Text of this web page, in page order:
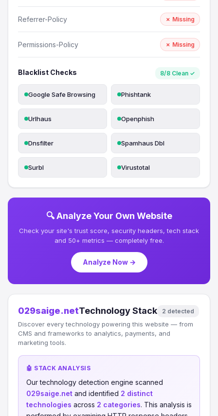
Referrer-Policy ✗ Missing
Permissions-Policy ✗ Missing
Blacklist Checks 8/8 Clean ✓
Google Safe Browsing Phishtank
Urlhaus Openphish
Dnsfilter Spamhaus Dbl
Surbl Virustotal
🔍 Analyze Your Own Website
Check your site's trust score, security headers, tech stack
and 50+ metrics — completely free.
Analyze Now →
029saige.netTechnology Stack 2 detected
Discover every technology powering this website — from
CMS and frameworks to analytics, payments, and
marketing tools.
🤖 STACK ANALYSIS
Our technology detection engine scanned
029saige.net and identified 2 distinct
technologies across 2 categories. This analysis is